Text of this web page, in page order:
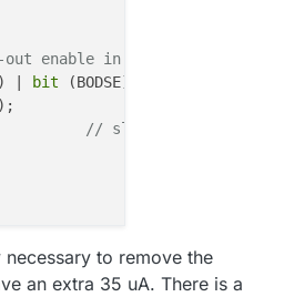
enable in software
| bit (BODSE);
// sleep within 3
to remove the
an extra 35 uA. There is a